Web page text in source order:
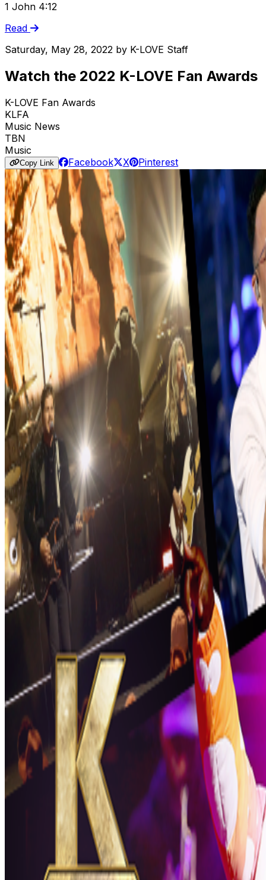
1 John 4:12
Read
Saturday, May 28, 2022 by K-LOVE Staff
Watch the 2022 K-LOVE Fan Awards
K-LOVE Fan Awards
KLFA
Music News
TBN
Music
Copy Link Facebook X Pinterest